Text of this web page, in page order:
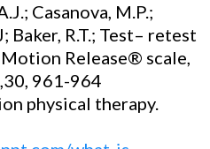
Casanova, M.P.;
Baker, R.T.; Test– retest
Release® scale,
961-964
physical therapy.